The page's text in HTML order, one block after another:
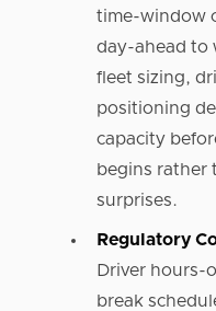
time-window
day-ahead to
fleet sizing,
positioning
capacity
begins rather
surprises.
Regulatory
Driver hours-
break